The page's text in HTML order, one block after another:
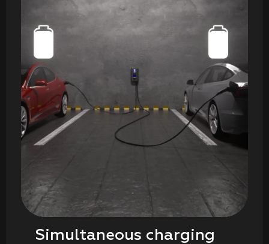
Simultaneous charging